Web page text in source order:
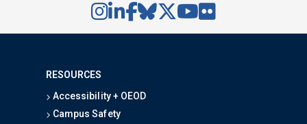
RESOURCES
Accessibility + OEOD
Campus Safety